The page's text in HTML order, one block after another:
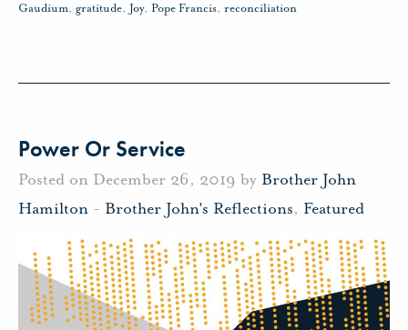
Gaudium, gratitude, Joy, Pope Francis, reconciliation
Power Or Service
Posted on December 26, 2019 by Brother John
Hamilton - Brother John's Reflections, Featured